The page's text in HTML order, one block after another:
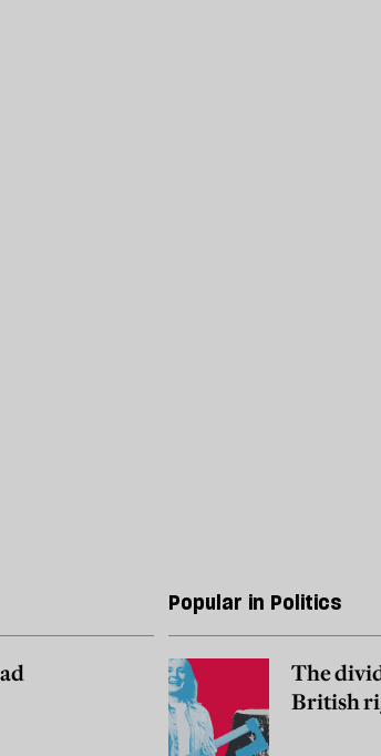
Popular in Politics
The
British